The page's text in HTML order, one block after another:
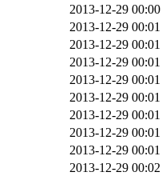
2013-12-29 00:00
2013-12-29 00:01
2013-12-29 00:01
2013-12-29 00:01
2013-12-29 00:01
2013-12-29 00:01
2013-12-29 00:01
2013-12-29 00:01
2013-12-29 00:01
2013-12-29 00:02